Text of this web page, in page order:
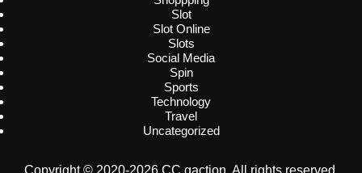
Slot
Slot Online
Slots
Social Media
Spin
Sports
Technology
Travel
Uncategorized
Copyright © 2020-2026 CC gaction. All rights reserved.